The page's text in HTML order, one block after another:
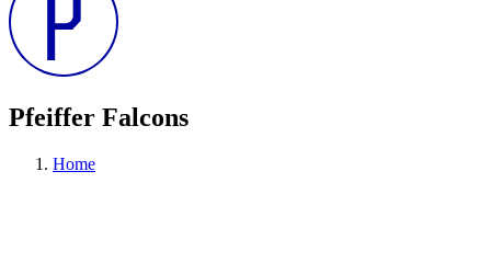
Pfeiffer Falcons
Home